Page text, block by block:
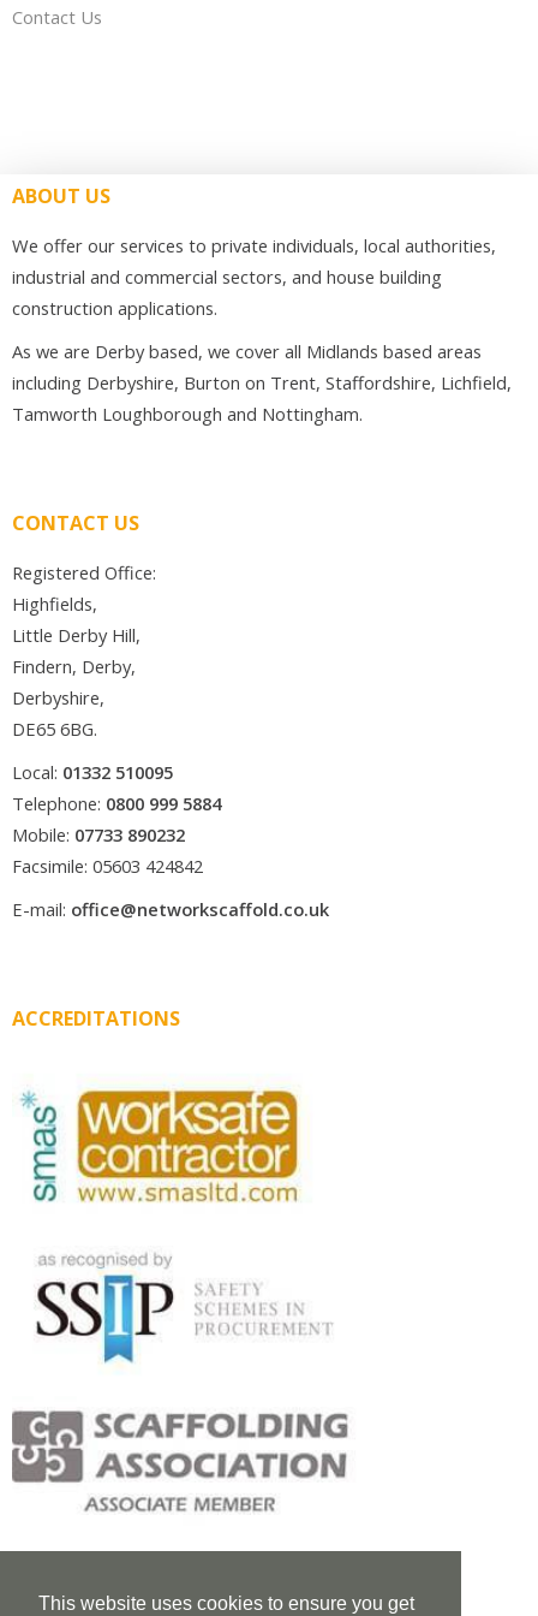
This website uses cookies to ensure you get
Contact Us
ABOUT US
We offer our services to private individuals, local authorities,
industrial and commercial sectors, and house building
construction applications.
As we are Derby based, we cover all Midlands based areas
including Derbyshire, Burton on Trent, Staffordshire, Lichfield,
Tamworth Loughborough and Nottingham.
CONTACT US
Registered Office:
Highfields,
Little Derby Hill,
Findern, Derby,
Derbyshire,
DE65 6BG.
Local: 01332 510095
Telephone: 0800 999 5884
Mobile: 07733 890232
Facsimile: 05603 424842
E-mail: office@networkscaffold.co.uk
ACCREDITATIONS